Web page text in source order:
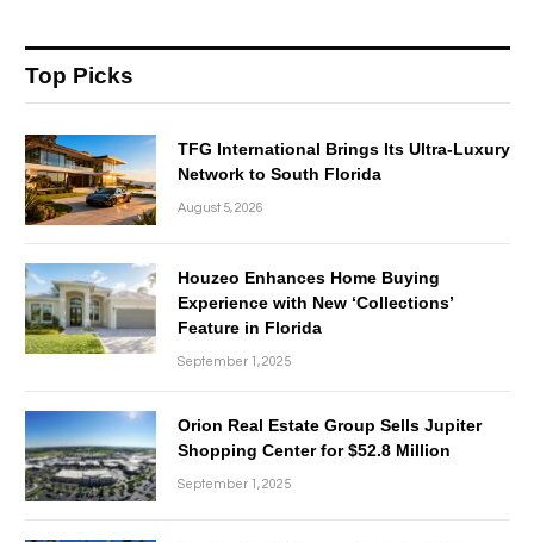
Top Picks
TFG International Brings Its Ultra-Luxury
Network to South Florida
August 5, 2026
Houzeo Enhances Home Buying
Experience with New ‘Collections’
Feature in Florida
September 1, 2025
Orion Real Estate Group Sells Jupiter
Shopping Center for $52.8 Million
September 1, 2025